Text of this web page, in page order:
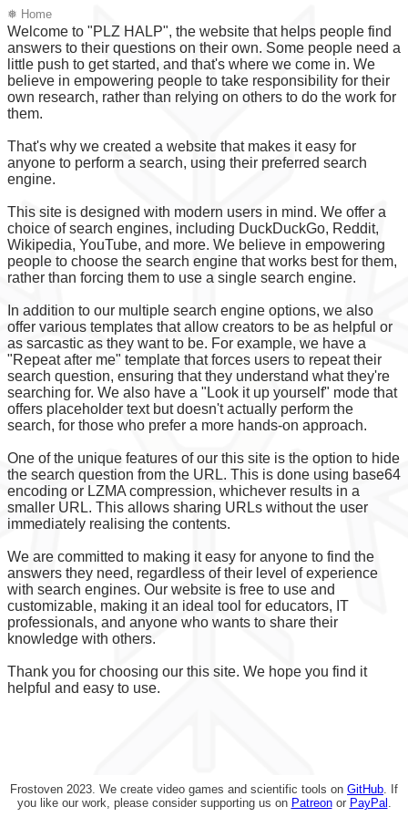
❅ Home
Welcome to "PLZ HALP", the website that helps people find
answers to their questions on their own. Some people need a
little push to get started, and that's where we come in. We
believe in empowering people to take responsibility for their
own research, rather than relying on others to do the work for
them.
That's why we created a website that makes it easy for
anyone to perform a search, using their preferred search
engine.
This site is designed with modern users in mind. We offer a
choice of search engines, including DuckDuckGo, Reddit,
Wikipedia, YouTube, and more. We believe in empowering
people to choose the search engine that works best for them,
rather than forcing them to use a single search engine.
In addition to our multiple search engine options, we also
offer various templates that allow creators to be as helpful or
as sarcastic as they want to be. For example, we have a
"Repeat after me" template that forces users to repeat their
search question, ensuring that they understand what they're
searching for. We also have a "Look it up yourself" mode that
offers placeholder text but doesn't actually perform the
search, for those who prefer a more hands-on approach.
One of the unique features of our this site is the option to hide
the search question from the URL. This is done using base64
encoding or LZMA compression, whichever results in a
smaller URL. This allows sharing URLs without the user
immediately realising the contents.
We are committed to making it easy for anyone to find the
answers they need, regardless of their level of experience
with search engines. Our website is free to use and
customizable, making it an ideal tool for educators, IT
professionals, and anyone who wants to share their
knowledge with others.
Thank you for choosing our this site. We hope you find it
helpful and easy to use.
Frostoven 2023. We create video games and scientific tools on GitHub. If
you like our work, please consider supporting us on Patreonor PayPal .